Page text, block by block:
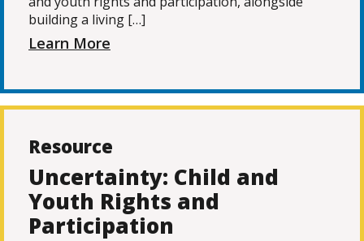
building a living […]
Learn More
Resource
Uncertainty: Child and
Youth Rights and
Participation